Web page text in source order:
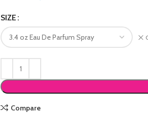
SIZE
Compare